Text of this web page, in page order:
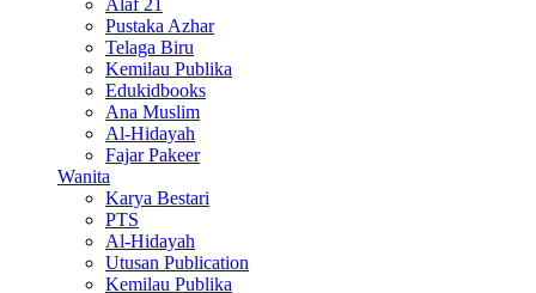
Pustaka Azhar
Telaga Biru
Kemilau Publika
Edukidbooks
Ana Muslim
Al-Hidayah
Fajar Pakeer
Wanita
Karya Bestari
PTS
Al-Hidayah
Utusan Publication
Kemilau Publika